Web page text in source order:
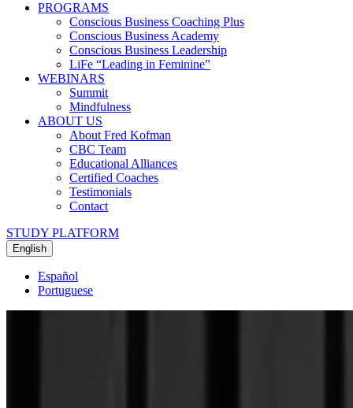
PROGRAMS
Conscious Business Coaching Plus
Conscious Business Academy
Conscious Business Leadership
LiFe “Leading in Feminine”
WEBINARS
Summit
Mindfulness
ABOUT US
About Fred Kofman
CBC Team
Educational Alliances
Certified Coaches
Testimonials
Contact
STUDY PLATFORM
English
Español
Portuguese